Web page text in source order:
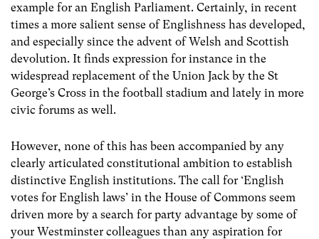
example for an English Parliament. Certainly, in recent
times a more salient sense of Englishness has developed,
and especially since the advent of Welsh and Scottish
devolution. It finds expression for instance in the
widespread replacement of the Union Jack by the St
George’s Cross in the football stadium and lately in more
civic forums as well.
However, none of this has been accompanied by any
clearly articulated constitutional ambition to establish
distinctive English institutions. The call for ‘English
votes for English laws’ in the House of Commons seem
driven more by a search for party advantage by some of
your Westminster colleagues than any aspiration for